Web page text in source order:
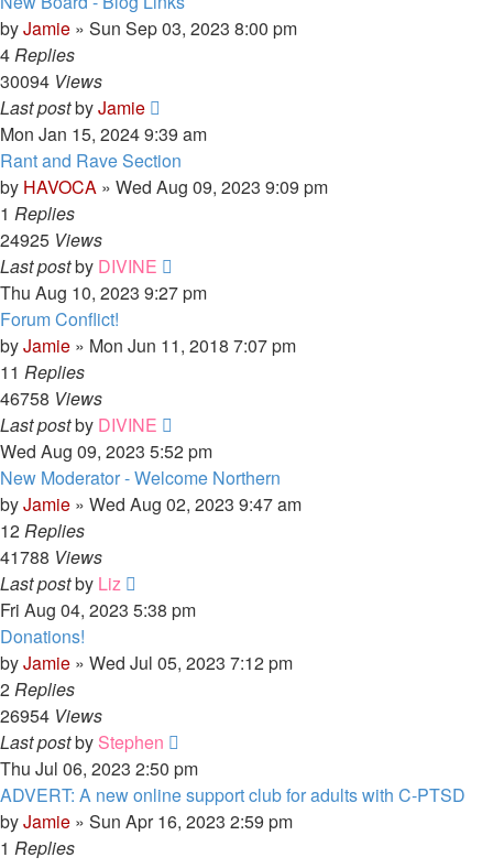
byJamie » Sun Sep 03, 2023 8:00 pm
4Replies
30094 Views
Last postbyJamie
Mon Jan 15, 2024 9:39 am
Rant and Rave Section
by HAVOCA » Wed Aug 09, 2023 9:09 pm
1 Replies
24925 Views
Last postby DIVINE
Thu Aug 10, 2023 9:27 pm
Forum Conflict!
byJamie » Mon Jun 11, 2018 7:07 pm
11 Replies
46758 Views
Last postby DIVINE
Wed Aug 09, 2023 5:52 pm
New Moderator - Welcome Northern
byJamie » Wed Aug 02, 2023 9:47 am
12Replies
41788 Views
Last postby Liz
Fri Aug 04, 2023 5:38 pm
Donations!
byJamie » Wed Jul 05, 2023 7:12 pm
2Replies
26954 Views
Last postby Stephen
Thu Jul 06, 2023 2:50 pm
ADVERT: A new online support club for adults with C-PTSD
byJamie » Sun Apr 16, 2023 2:59 pm
1 Replies